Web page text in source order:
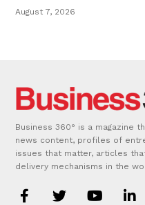
August 7, 2026
Business 360° is a magazine
news content, profiles of
issues that matter, articles
delivery mechanisms in the